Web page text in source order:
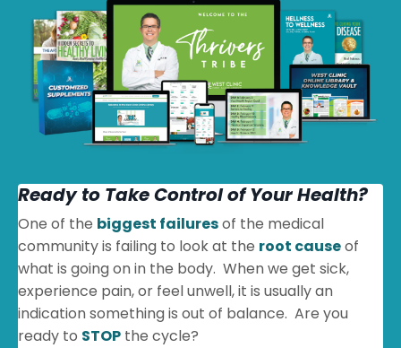
Ready to Take Control of Your Health?
One of the biggest failuresof the medical
community is failing to look at the root causeof
what is going on in the body. When we get sick,
experience pain, or feel unwell, it is usually an
indication something is out of balance. Are you
ready to STOP the cycle?